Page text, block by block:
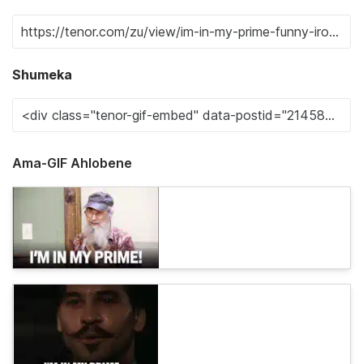
Shumeka
Ama-GIF Ahlobene